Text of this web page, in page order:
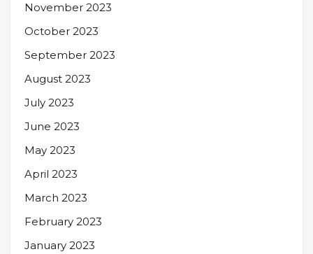
November 2023
October 2023
September 2023
August 2023
July 2023
June 2023
May 2023
April 2023
March 2023
February 2023
January 2023